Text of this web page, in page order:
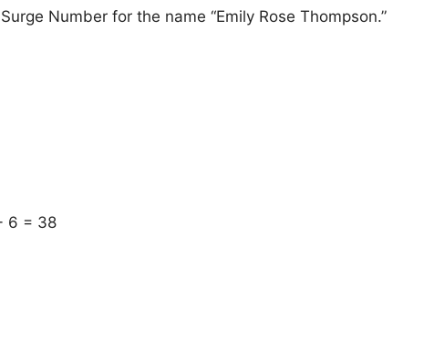
Number for the name “Emily Rose Thompson.”
6 = 38